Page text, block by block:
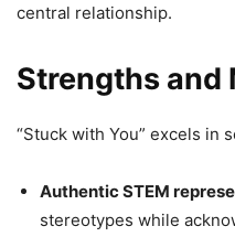
central relationship.
Strengths and
“Stuck with You” excels in
Authentic STEM
stereotypes while